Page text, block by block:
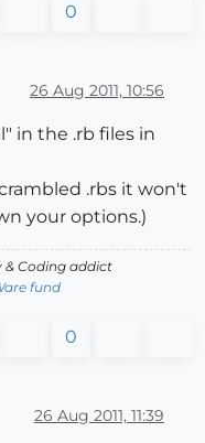
0
26 Aug 2011, 10:56
in the .rb files in
.rbs it won't
your options.)
& Coding addict
fund
0
26 Aug 2011, 11:39